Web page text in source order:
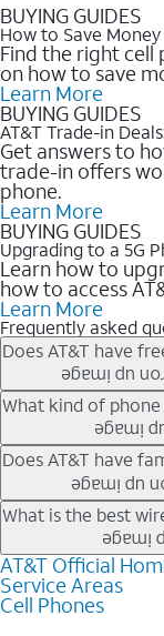
BUYING GUIDES
How to Save
Find the right
on how to save
Learn More
BUYING GUIDES
AT&T Trade-in
Get answers to
trade-in offers
phone.
Learn More
BUYING GUIDES
Upgrading to a 5G
Learn how to
how to access
Learn More
Frequently asked
Does AT&T have
Our trade-in offers
phone price down
the newest deals
What kind of phone
AT&T has a variety
deals for the
lower the price.
making it easy to
Does AT&T have
Yes, and with
line on your
data, AT&T 5G, and
choices for each
features like hotspot
What is the best
The best AT&T cell
needs and budget.
unlimited talk, text,
AT&T Official
Service Areas
Cell Phones